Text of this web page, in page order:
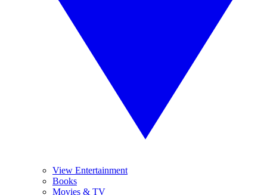
View Entertainment
Books
Movies & TV